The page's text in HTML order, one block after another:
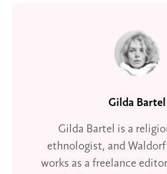
Gilda Bartel
Gilda Bartel is a
ethnologist, and Waldorf
works as a freelance